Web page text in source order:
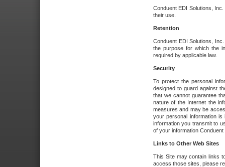
Conduent EDI Solutions,
their use.
Retention
Conduent EDI Solutions,
the purpose for which the
required by applicable law.
Security
To protect the personal
designed to guard against
that we cannot guarantee
nature of the Internet the
measures and may be
your personal information
information you transmit to
of your information
Links to Other Web Sites
This Site may contain links
access those sites, please